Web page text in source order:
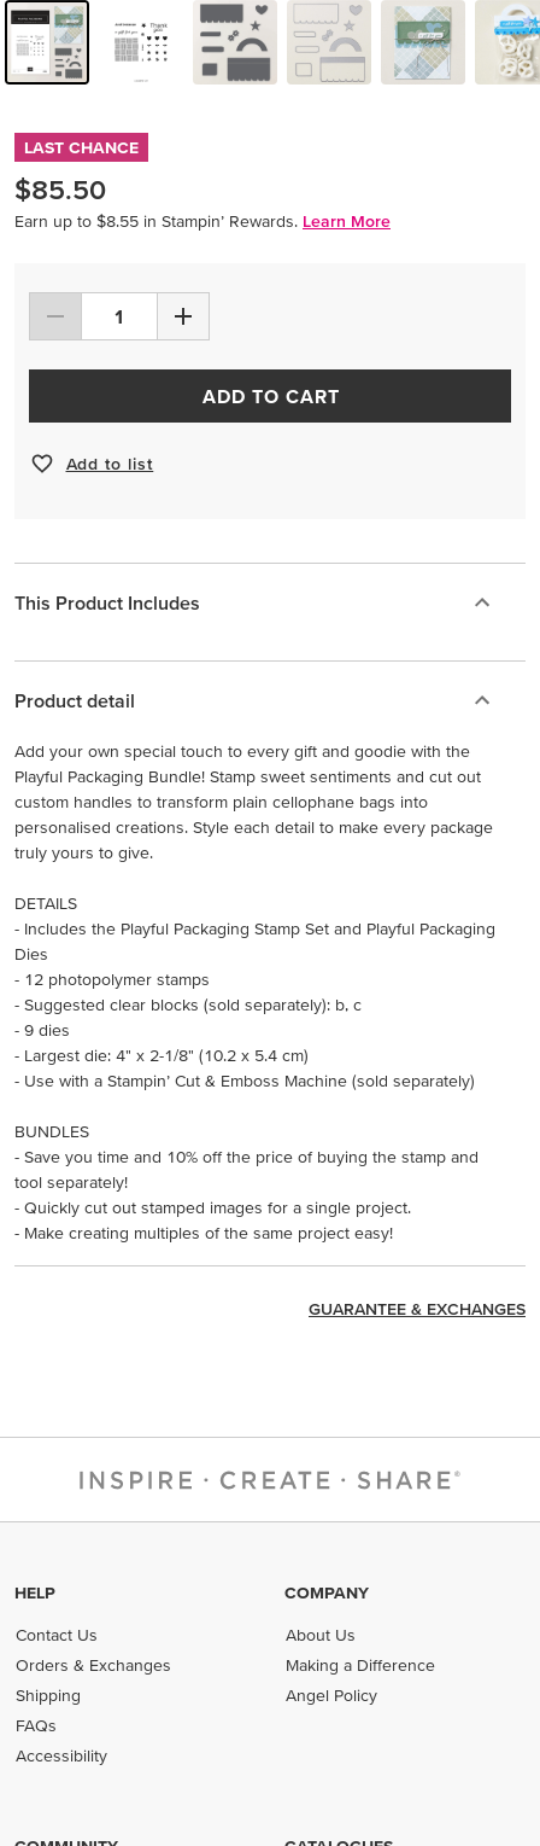
LAST CHANCE
$85.50
Earn up to $8.55 in Stampin’ Rewards. Learn More
ADD TO CART
Add to list
This Product Includes
Product detail
Add your own special touch to every gift and goodie with the
Playful Packaging Bundle! Stamp sweet sentiments and cut out
custom handles to transform plain cellophane bags into
personalised creations. Style each detail to make every package
truly yours to give.
DETAILS
- Includes the Playful Packaging Stamp Set and Playful Packaging
Dies
- 12 photopolymer stamps
- Suggested clear blocks (sold separately): b, c
- 9 dies
- Largest die: 4" x 2-1/8" (10.2 x 5.4 cm)
- Use with a Stampin’ Cut & Emboss Machine (sold separately)
BUNDLES
- Save you time and 10% off the price of buying the stamp and
tool separately!
- Quickly cut out stamped images for a single project.
- Make creating multiples of the same project easy!
GUARANTEE & EXCHANGES
HELP
Contact Us
Orders & Exchanges
Shipping
FAQs
Accessibility
COMPANY
About Us
Making a Difference
Angel Policy